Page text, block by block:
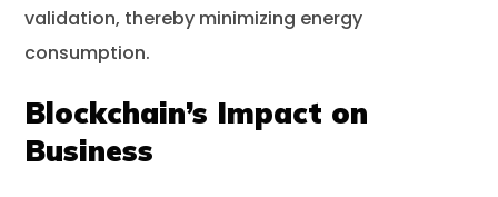
validation, thereby minimizing energy
consumption.
Blockchain’s Impact on
Business